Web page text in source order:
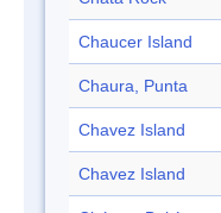
Chaucer Island
Chaura, Punta
Chavez Island
Chavez Island